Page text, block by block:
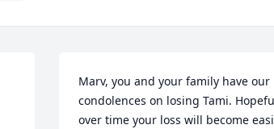
Marv, you and your family have our
condolences on losing Tami.
over time your loss will become